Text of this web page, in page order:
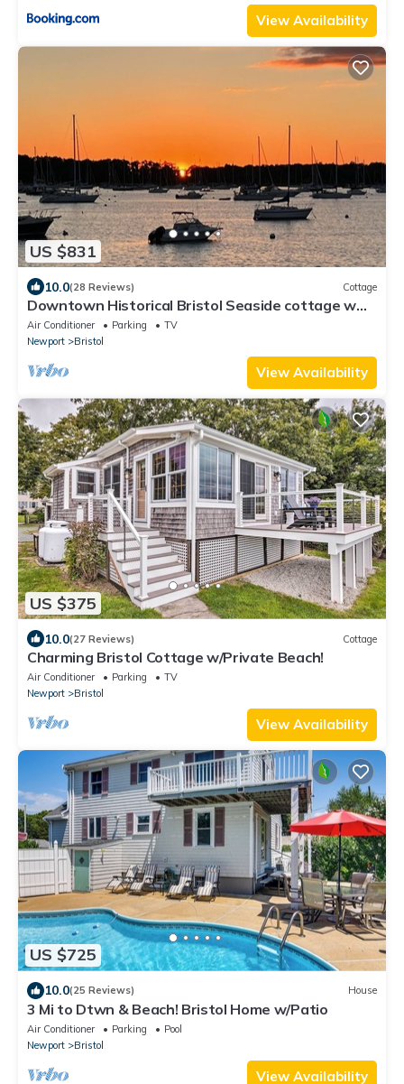
View Availability
US $831
10.0(28 Reviews) Cottage
Downtown Historical Bristol Seaside cottage w
front row seats to 4th July Parade
Air Conditioner Parking
TV
Newport
Bristol
View Availability
US $375
10.0(27 Reviews) Cottage
Charming Bristol Cottage w/Private Beach!
Air Conditioner Parking
TV
Newport
Bristol
View Availability
US $725
10.0(25 Reviews) House
3 Mi to Dtwn & Beach! Bristol Home w/Patio
Air Conditioner Parking
Pool
Newport
Bristol
View Availability